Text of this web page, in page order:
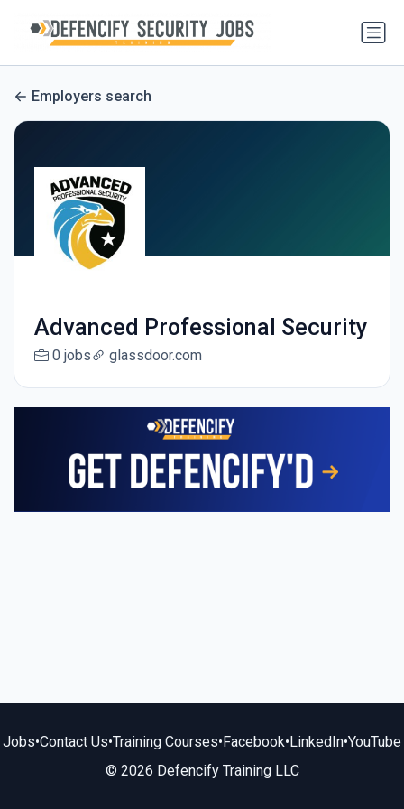
Employers search
Advanced Professional Security
0 jobs glassdoor.com
Jobs•Contact Us•Training Courses•Facebook•LinkedIn•YouTube
© 2026 Defencify Training LLC